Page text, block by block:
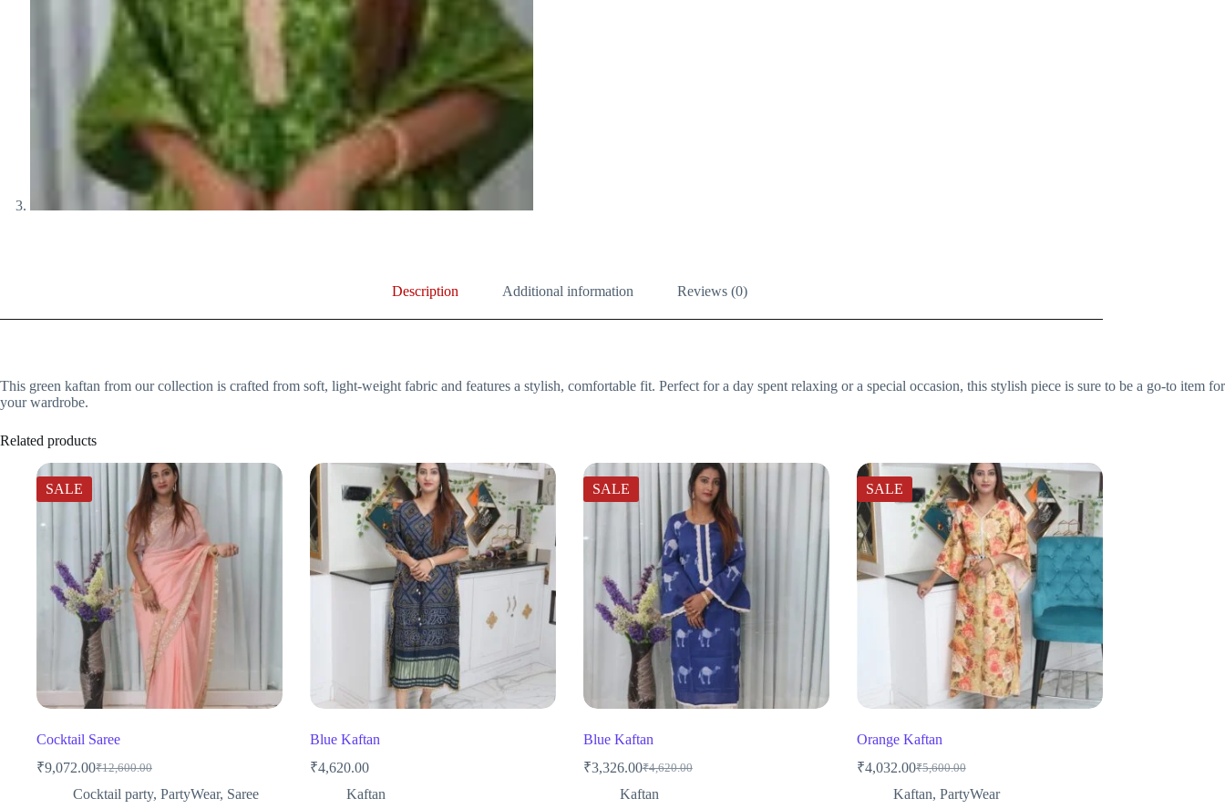
Description Additional information Reviews (0)
This green kaftan from our collection is crafted from soft, light-weight fabric and features a stylish, comfortable fit. Perfect for a day spent relaxing or a special occasion, this stylish piece is sure to be a go-to item for
your wardrobe.
Related products
SALE
Cocktail Saree
₹12,600.00
Original
price
₹9,072.00Current
price
Cocktail party, PartyWear, Saree
Blue Kaftan
₹4,620.00
Kaftan
SALE
Blue Kaftan
₹4,620.00
Original
price
₹3,326.00Current
price
Kaftan
SALE
Orange Kaftan
₹5,600.00
Original
price
₹4,032.00Current
price
Kaftan, PartyWear